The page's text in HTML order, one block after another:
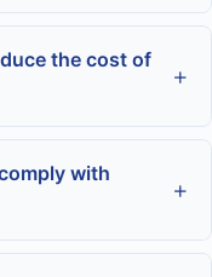
the cost of
with